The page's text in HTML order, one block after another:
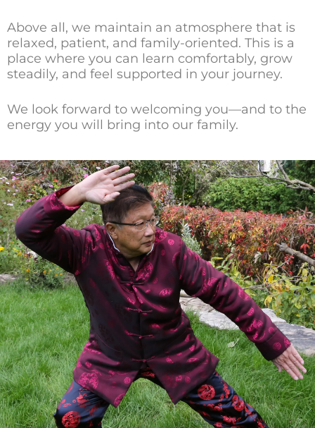
Above all, we maintain an atmosphere that is
relaxed, patient, and family-oriented. This is a
place where you can learn comfortably, grow
steadily, and feel supported in your journey.
We look forward to welcoming you—and to the
energy you will bring into our family.